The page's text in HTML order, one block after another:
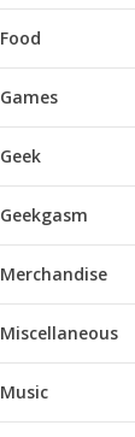
Food
Games
Geek
Geekgasm
Merchandise
Miscellaneous
Music